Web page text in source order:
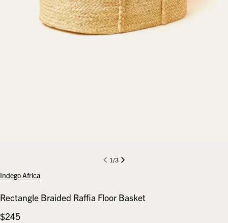
1/3
Indego Africa
Rectangle Braided Raffia Floor Basket
Regular
$245